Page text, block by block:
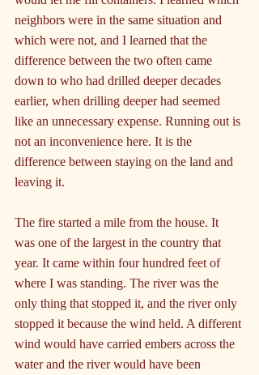
neighbors were in the same situation and
which were not, and I learned that the
difference between the two often came
down to who had drilled deeper decades
earlier, when drilling deeper had seemed
like an unnecessary expense. Running out is
not an inconvenience here. It is the
difference between staying on the land and
leaving it.
The fire started a mile from the house. It
was one of the largest in the country that
year. It came within four hundred feet of
where I was standing. The river was the
only thing that stopped it, and the river only
stopped it because the wind held. A different
wind would have carried embers across the
water and the river would have been